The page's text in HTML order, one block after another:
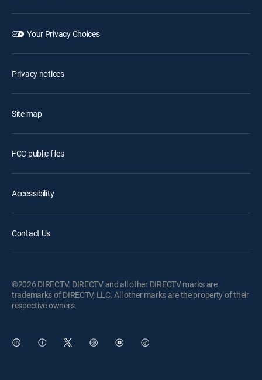
Your Privacy Choices
Privacy notices
Site map
FCC public files
Accessibility
Contact Us
©2026 DIRECTV. DIRECTV and all other DIRECTV marks are
trademarks of DIRECTV, LLC. All other marks are the property of their
respective owners.